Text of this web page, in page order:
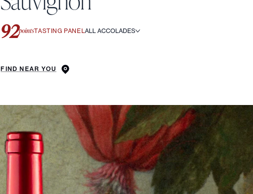
92pointsTASTING PANELALL ACCOLADES
FIND NEAR YOU